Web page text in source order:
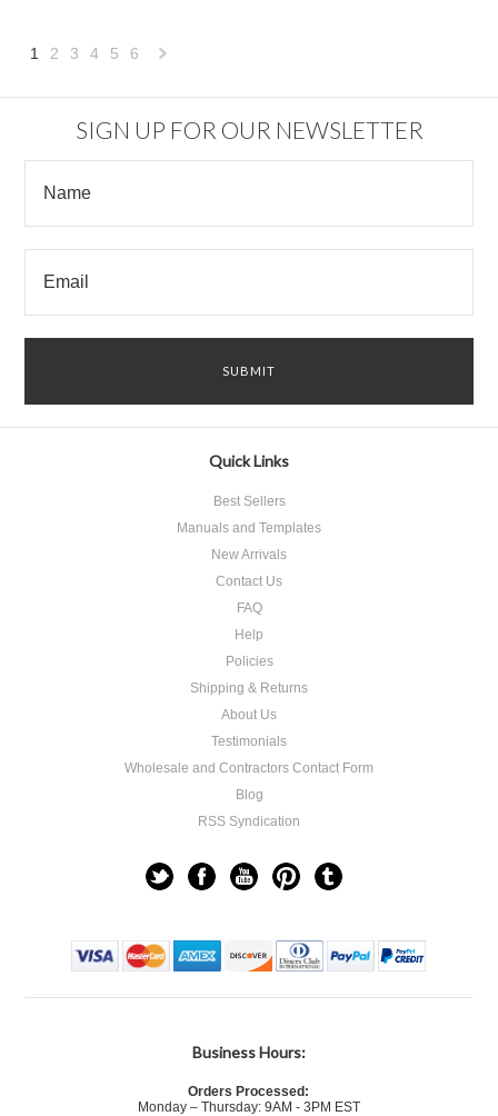
1 2 3 4 5 6
SIGN UP FOR OUR NEWSLETTER
Quick Links
Best Sellers
Manuals and Templates
New Arrivals
Contact Us
FAQ
Help
Policies
Shipping & Returns
About Us
Testimonials
Wholesale and Contractors Contact Form
Blog
RSS Syndication
Business Hours:
Orders Processed:
Monday – Thursday: 9AM - 3PM EST